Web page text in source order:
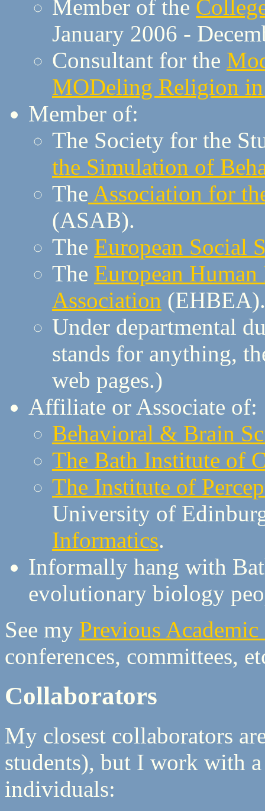
Member of the
January 2006 -
Consultant for the
MODeling Religion
Member of:
The Society for the
the Simulation of
The Association for
(ASAB).
The European Social
The European
Association (EHBEA).
Under departmental
stands for anything,
web pages.)
Affiliate or Associate of:
Behavioral & Brain
The Bath Institute of
The Institute of
University of
Informatics.
Informally hang with
evolutionary biology
See my Previous
conferences, committees,
Collaborators
My closest collaborators
students), but I work with
individuals: